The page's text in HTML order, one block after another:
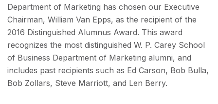
Department of Marketing has chosen our Executive
Chairman, William Van Epps, as the recipient of the
2016 Distinguished Alumnus Award. This award
recognizes the most distinguished W. P. Carey School
of Business Department of Marketing alumni, and
includes past recipients such as Ed Carson, Bob Bulla,
Bob Zollars, Steve Marriott, and Len Berry.